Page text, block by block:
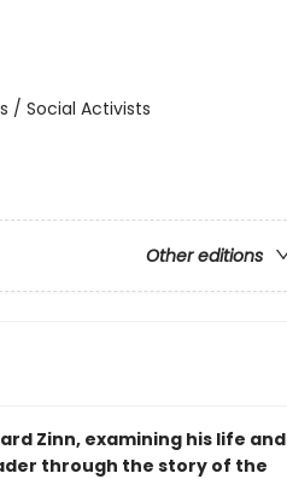
/ Social Activists
Other editions
Zinn, examining his life and
through the story of the